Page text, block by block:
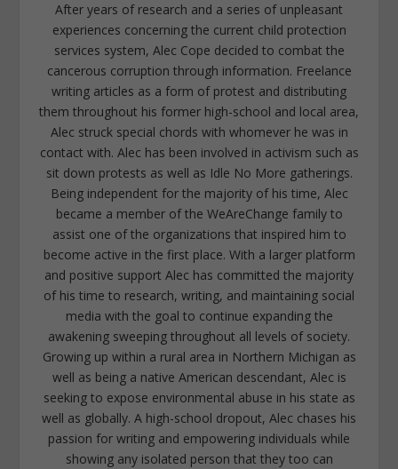
After years of research and a series of unpleasant
experiences concerning the current child protection
services system, Alec Cope decided to combat the
cancerous corruption through information. Freelance
writing articles as a form of protest and distributing
them throughout his former high-school and local area,
Alec struck special chords with whomever he was in
contact with. Alec has been involved in activism such as
sit down protests as well as Idle No More gatherings.
Being independent for the majority of his time, Alec
became a member of the WeAreChange family to
assist one of the organizations that inspired him to
become active in the first place. With a larger platform
and positive support Alec has committed the majority
of his time to research, writing, and maintaining social
media with the goal to continue expanding the
awakening sweeping throughout all levels of society.
Growing up within a rural area in Northern Michigan as
well as being a native American descendant, Alec is
seeking to expose environmental abuse in his state as
well as globally. A high-school dropout, Alec chases his
passion for writing and empowering individuals while
showing any isolated person that they too can